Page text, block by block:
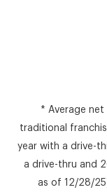
* Average
traditional
year with a drive-
a drive-thru and
as of 12/28/